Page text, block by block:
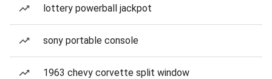
lottery powerball jackpot
sony portable console
1963 chevy corvette split window